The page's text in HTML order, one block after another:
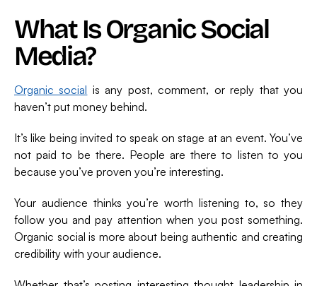
What Is Organic Social
Media?
Organic social is any post, comment, or reply that you
haven’t put money behind.
It’s like being invited to speak on stage at an event. You’ve
not paid to be there. People are there to listen to you
because you’ve proven you’re interesting.
Your audience thinks you’re worth listening to, so they
follow you and pay attention when you post something.
Organic social is more about being authentic and creating
credibility with your audience.